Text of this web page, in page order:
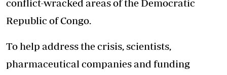
conflict-wracked areas of the Democratic
Republic of Congo.
To help address the crisis, scientists,
pharmaceutical companies and funding